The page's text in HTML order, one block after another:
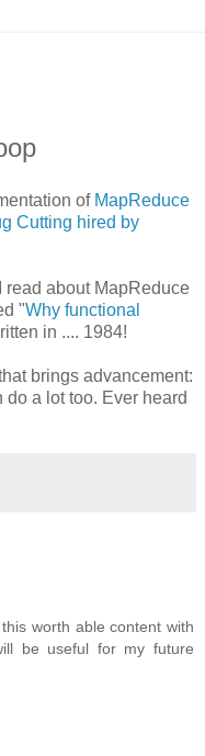
of MapReduce
Cutting hired by
read about MapReduce
"Why functional
in .... 1984!
brings advancement:
a lot too. Ever heard
worth able content with
be useful for my future